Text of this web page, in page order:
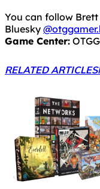
You can follow
Bluesky
Game Center:
RELATED ARTICLES